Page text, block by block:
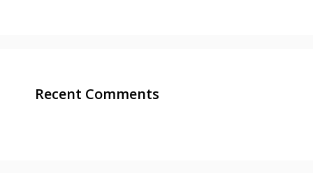
Recent Comments